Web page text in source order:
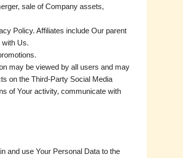
sale of Company assets,
Policy. Affiliates include Our parent
with Us.
may be viewed by all users and may
on the Third-Party Social Media
of Your activity, communicate with
and use Your Personal Data to the